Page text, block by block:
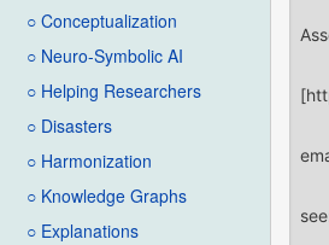
○ Conceptualization
○ Neuro-Symbolic AI
○ Helping Researchers
○ Disasters
○ Harmonization
○ Knowledge Graphs
○ Explanations